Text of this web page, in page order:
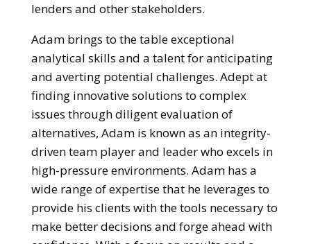
lenders and other stakeholders.
Adam brings to the table exceptional
analytical skills and a talent for anticipating
and averting potential challenges. Adept at
finding innovative solutions to complex
issues through diligent evaluation of
alternatives, Adam is known as an integrity-
driven team player and leader who excels in
high-pressure environments. Adam has a
wide range of expertise that he leverages to
provide his clients with the tools necessary to
make better decisions and forge ahead with